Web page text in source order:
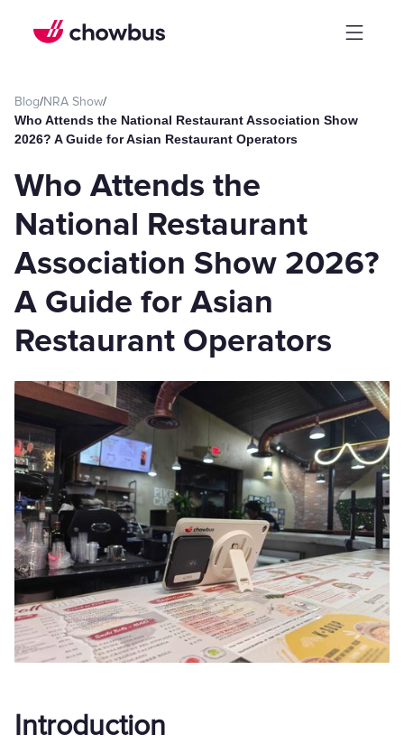
Blog/NRA Show/
Who Attends the National Restaurant Association Show
2026? A Guide for Asian Restaurant Operators
Who Attends the
National Restaurant
Association Show 2026?
A Guide for Asian
Restaurant Operators
Introduction